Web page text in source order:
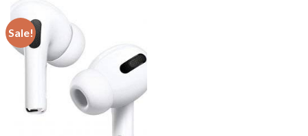
Sale!